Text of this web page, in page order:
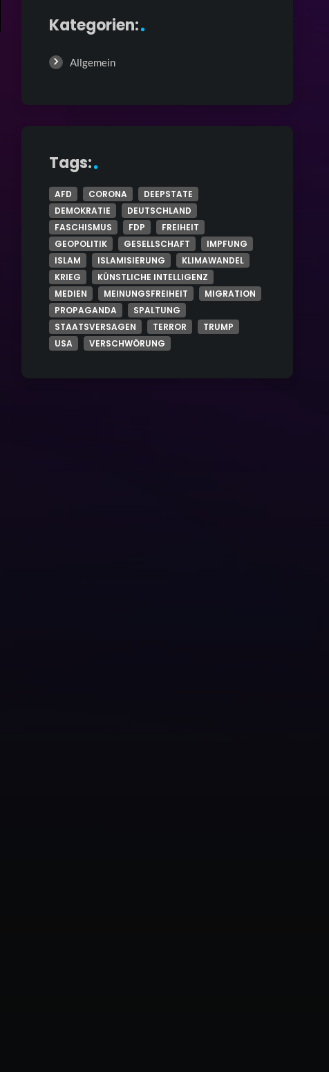
Kategorien:
Allgemein
Tags:
AFD CORONA
DEEPSTATE
DEMOKRATIE
DEUTSCHLAND
FASCHISMUS
FDP
FREIHEIT
GEOPOLITIK
GESELLSCHAFT
IMPFUNG
ISLAM
ISLAMISIERUNG
KLIMAWANDEL
KRIEG
KÜNSTLICHE INTELLIGENZ
MEDIEN
MEINUNGSFREIHEIT
MIGRATION
PROPAGANDA
SPALTUNG
STAATSVERSAGEN
TERROR
TRUMP
USA
VERSCHWÖRUNG